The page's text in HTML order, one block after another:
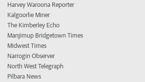
Harvey Waroona Reporter
Kalgoorlie Miner
The Kimberley Echo
Manjimup Bridgetown Times
Midwest Times
Narrogin Observer
North West Telegraph
Pilbara News